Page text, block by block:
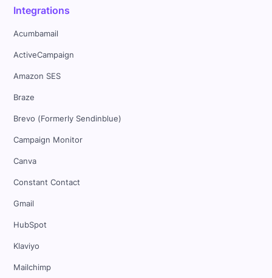
Integrations
Acumbamail
ActiveCampaign
Amazon SES
Braze
Brevo (Formerly Sendinblue)
Campaign Monitor
Canva
Constant Contact
Gmail
HubSpot
Klaviyo
Mailchimp